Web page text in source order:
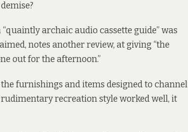
archaic audio cassette guide” was
notes another review, at giving “the
out for the afternoon.”
furnishings and items designed to channel
rudimentary recreation style worked well, it